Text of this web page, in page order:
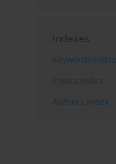
Indexes
Keywords index
Topics index
Authors index